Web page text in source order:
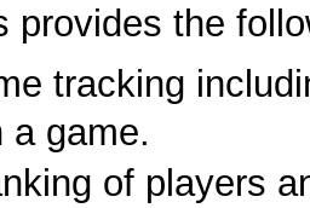
provides the
tracking
a game.
of players